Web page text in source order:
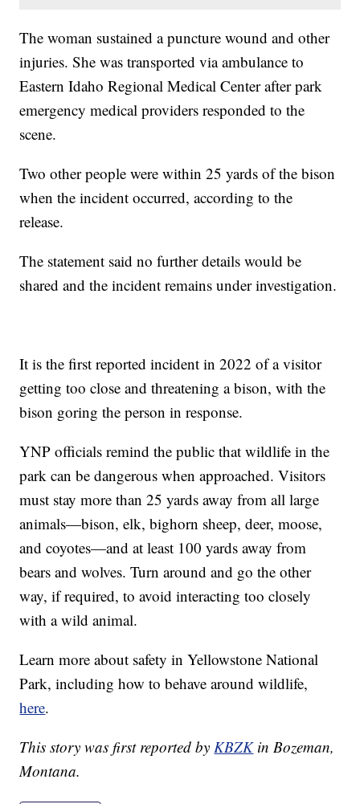
The woman sustained a puncture wound and other
injuries. She was transported via ambulance to
Eastern Idaho Regional Medical Center after park
emergency medical providers responded to the
scene.
Two other people were within 25 yards of the bison
when the incident occurred, according to the
release.
The statement said no further details would be
shared and the incident remains under investigation.
It is the first reported incident in 2022 of a visitor
getting too close and threatening a bison, with the
bison goring the person in response.
YNP officials remind the public that wildlife in the
park can be dangerous when approached. Visitors
must stay more than 25 yards away from all large
animals—bison, elk, bighorn sheep, deer, moose,
and coyotes—and at least 100 yards away from
bears and wolves. Turn around and go the other
way, if required, to avoid interacting too closely
with a wild animal.
Learn more about safety in Yellowstone National
Park, including how to behave around wildlife,
here.
This story was first reported byKBZKin Bozeman,
Montana.